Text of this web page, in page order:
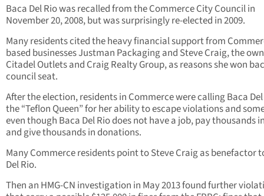
Baca Del Rio was recalled from the Commerce City Council in
November 20, 2008, but was surprisingly re-elected in 2009.
Many residents cited the heavy financial support from
based businesses Justman Packaging and Steve Craig, the
Citadel Outlets and Craig Realty Group, as reasons she won
council seat.
After the election, residents in Commerce were calling Baca
the “Teflon Queen” for her ability to escape violations and
even though Baca Del Rio does not have a job, pay thousands
and give thousands in donations.
Many Commerce residents point to Steve Craig as benefactor
Del Rio.
Then an HMG-CN investigation in May 2013 found further